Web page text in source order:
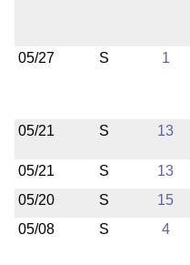
05/27 S 1
05/21 S 13
05/21 S
13
05/20
S
15
05/08
S 4